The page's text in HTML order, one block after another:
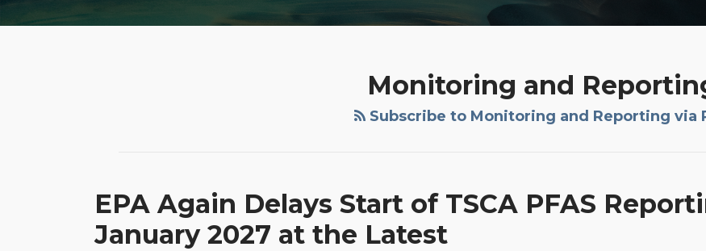
Monitoring and
Subscribe to Monitoring and Reporting via
EPA Again Delays Start of TSCA PFAS
January 2027 at the Latest